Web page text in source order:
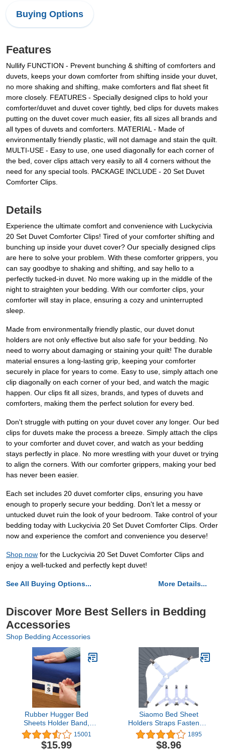
Buying Options
Features
Nullify FUNCTION - Prevent bunching & shifting of comforters and
duvets, keeps your down comforter from shifting inside your duvet,
no more shaking and shifting, make comforters and flat sheet fit
more closely. FEATURES - Specially designed clips to hold your
comforter/duvet and duvet cover tightly, bed clips for duvets makes
putting on the duvet cover much easier, fits all sizes all brands and
all types of duvets and comforters. MATERIAL - Made of
environmentally friendly plastic, will not damage and stain the quilt.
MULTI-USE - Easy to use, one used diagonally for each corner of
the bed, cover clips attach very easily to all 4 corners without the
need for any special tools. PACKAGE INCLUDE - 20 Set Duvet
Comforter Clips.
Details
Experience the ultimate comfort and convenience with Luckycivia
20 Set Duvet Comforter Clips! Tired of your comforter shifting and
bunching up inside your duvet cover? Our specially designed clips
are here to solve your problem. With these comforter grippers, you
can say goodbye to shaking and shifting, and say hello to a
perfectly tucked-in duvet. No more waking up in the middle of the
night to straighten your bedding. With our comforter clips, your
comforter will stay in place, ensuring a cozy and uninterrupted
sleep.
Made from environmentally friendly plastic, our duvet donut
holders are not only effective but also safe for your bedding. No
need to worry about damaging or staining your quilt! The durable
material ensures a long-lasting grip, keeping your comforter
securely in place for years to come. Easy to use, simply attach one
clip diagonally on each corner of your bed, and watch the magic
happen. Our clips fit all sizes, brands, and types of duvets and
comforters, making them the perfect solution for every bed.
Don't struggle with putting on your duvet cover any longer. Our bed
clips for duvets make the process a breeze. Simply attach the clips
to your comforter and duvet cover, and watch as your bedding
stays perfectly in place. No more wrestling with your duvet or trying
to align the corners. With our comforter grippers, making your bed
has never been easier.
Each set includes 20 duvet comforter clips, ensuring you have
enough to properly secure your bedding. Don't let a messy or
untucked duvet ruin the look of your bedroom. Take control of your
bedding today with Luckycivia 20 Set Duvet Comforter Clips. Order
now and experience the comfort and convenience you deserve!
Shop now for the Luckycivia 20 Set Duvet Comforter Clips and
enjoy a well-tucked and perfectly kept duvet!
See All Buying Options... More Details...
Discover More Best Sellers in Bedding
Accessories
Shop Bedding Accessories
Rubber Hugger Bed
Sheets Holder Band,
Twin/Full Size Mattress,
Sheet Holder for
15001
$15.99
Siaomo Bed Sheet
Holders Straps Fasteners
- 4 Pcs Triangle Sheet
Fasteners Fitted Sheet
1895
$8.96